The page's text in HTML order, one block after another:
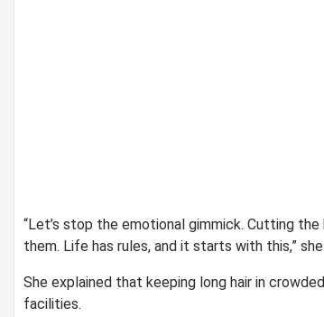
“Let’s stop the emotional gimmick. Cutting
them. Life has rules, and it starts with this,”
She explained that keeping long hair in
facilities.